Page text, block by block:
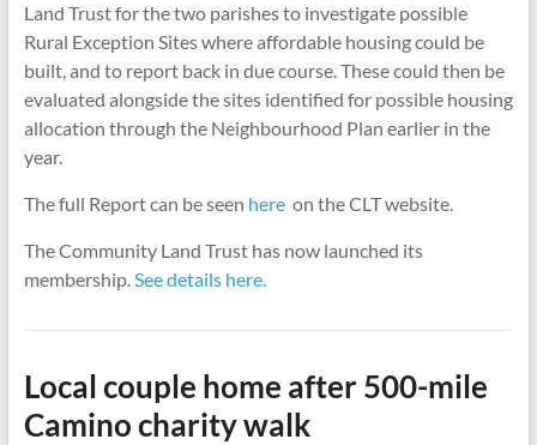
Land Trust for the two parishes to investigate possible
Rural Exception Sites where affordable housing could be
built, and to report back in due course. These could then be
evaluated alongside the sites identified for possible housing
allocation through the Neighbourhood Plan earlier in the
year.
The full Report can be seen hereon the CLT website.
The Community Land Trust has now launched its
membership.See details here.
Local couple home after 500-mile
Camino charity walk